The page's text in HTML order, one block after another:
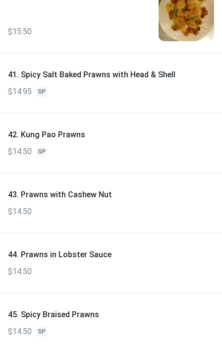
$15.50
41. Spicy Salt Baked Prawns with Head & Shell
$14.95
SP
42. Kung Pao Prawns
$14.50
SP
43. Prawns with Cashew Nut
$14.50
44. Prawns in Lobster Sauce
$14.50
45. Spicy Braised Prawns
$14.50
SP